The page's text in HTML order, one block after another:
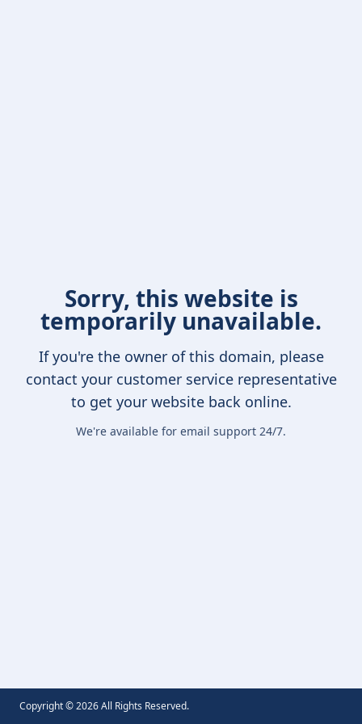
Sorry, this website is
temporarily unavailable.
If you're the owner of this domain, please
contact your customer service representative
to get your website back online.
We're available for email support 24/7.
Copyright ©2026All Rights Reserved.